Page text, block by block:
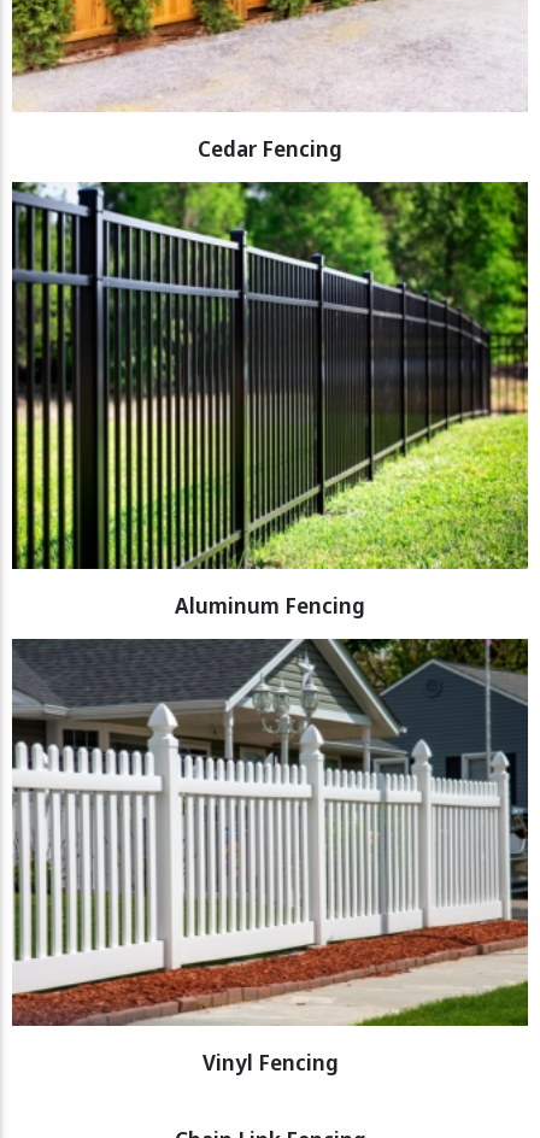
Cedar Fencing
Aluminum Fencing
Vinyl Fencing